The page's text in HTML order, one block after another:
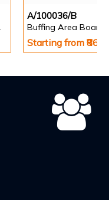
English
A/100036/B
Buffing Area Board
Starting from